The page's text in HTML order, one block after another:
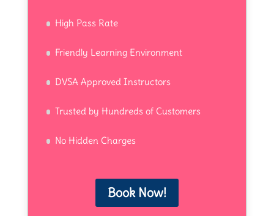
High Pass Rate
Friendly Learning Environment
DVSA Approved Instructors
Trusted by Hundreds of Customers
No Hidden Charges
Book Now!